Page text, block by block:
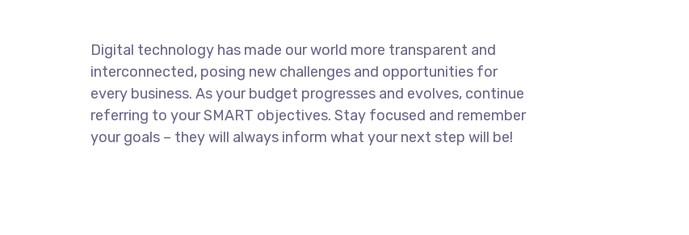
Digital technology has made our world more transparent and
interconnected, posing new challenges and opportunities for
every business. As your budget progresses and evolves, continue
referring to your SMART objectives. Stay focused and remember
your goals – they will always inform what your next step will be!